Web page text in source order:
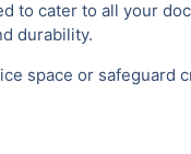
to cater to all your
durability.
space or safeguard